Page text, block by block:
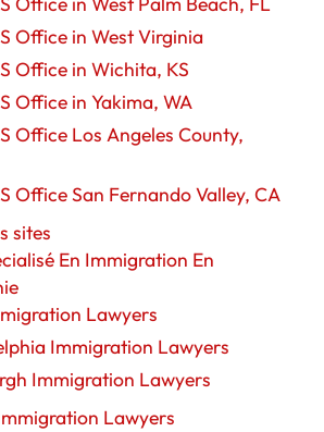
Office in West Virginia
Office in Wichita, KS
Office in Yakima, WA
Office Los Angeles County,
Office San Fernando Valley, CA
sites
En Immigration En
Lawyers
Immigration Lawyers
Immigration Lawyers
Lawyers